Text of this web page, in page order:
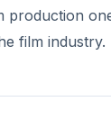
production
film industry.